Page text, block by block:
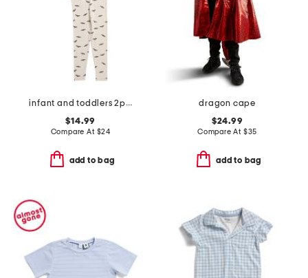
infant and toddlers 2pc bat print pajama set
$14.99
Compare At $24
add to bag
dragon cape
$24.99
Compare At $35
add to bag